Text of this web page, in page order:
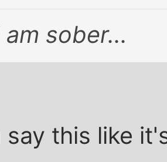
am sober...
say this like